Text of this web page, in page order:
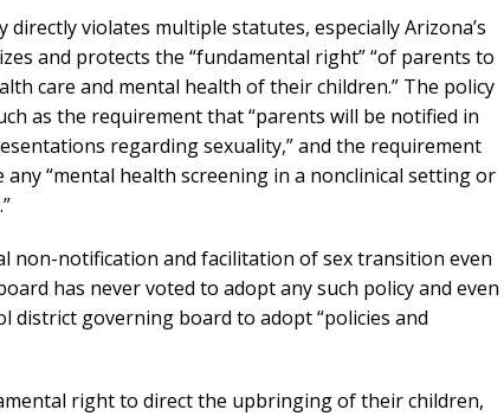
directly violates multiple statutes, especially Arizona’s
and protects the “fundamental right” “of parents to
care and mental health of their children.” The policy
as the requirement that “parents will be notified in
regarding sexuality,” and the requirement
“mental health screening in a nonclinical setting or
non-notification and facilitation of sex transition even
has never voted to adopt any such policy and even
district governing board to adopt “policies and
right to direct the upbringing of their children,